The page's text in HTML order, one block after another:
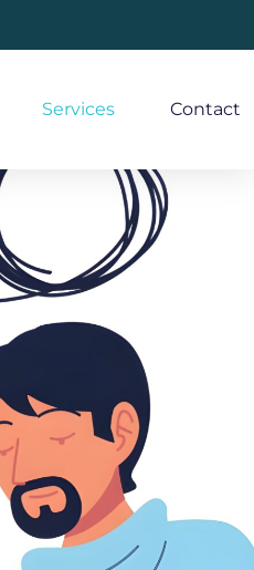
Services Contact